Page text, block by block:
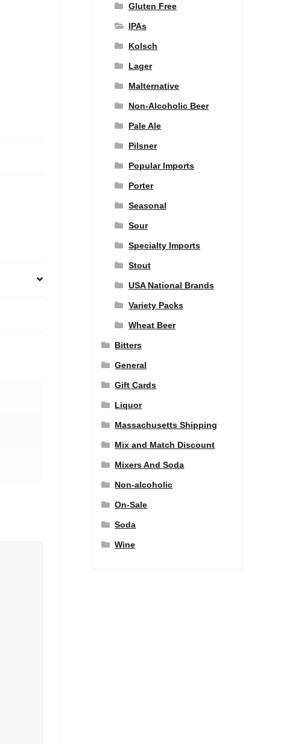
Gluten Free
IPAs
Kolsch
Lager
Malternative
Non-Alcoholic Beer
Pale Ale
Pilsner
Popular Imports
Porter
Seasonal
Sour
Specialty Imports
Stout
USA National Brands
Variety Packs
Wheat Beer
Bitters
General
Gift Cards
Liquor
Massachusetts Shipping
Mix and Match Discount
Mixers And Soda
Non-alcoholic
On-Sale
Soda
Wine